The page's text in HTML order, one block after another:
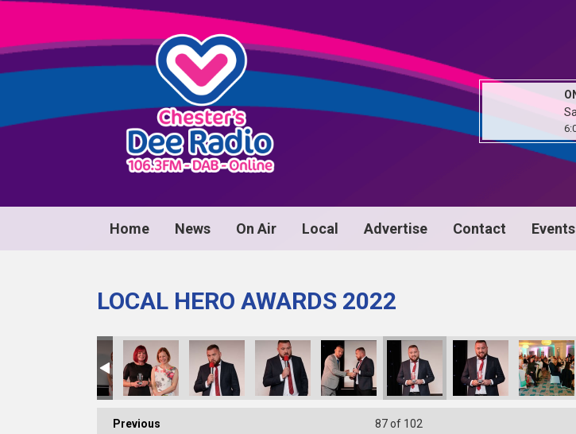
Home News On Air Local Advertise Contact Events
LOCAL HERO AWARDS 2022
Previous 87of 102